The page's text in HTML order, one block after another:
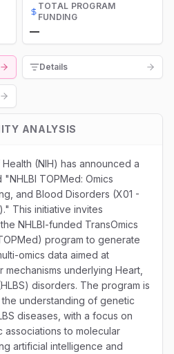
TOTAL PROGRAM
FUNDING
—
Details
ANALYSIS
(NIH) has announced a
TOPMed: Omics
and Blood Disorders (X01 -
This initiative invites
NHLBI-funded TransOmics
program to generate
omics data aimed at
underlying Heart,
disorders. The program is
understanding of genetic
diseases, with a focus on
associations to molecular
artificial intelligence and